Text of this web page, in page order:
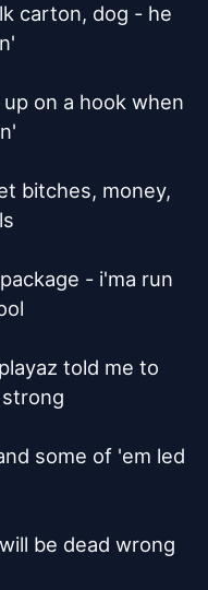
carton, dog - he
on a hook when
bitches, money,
- i'ma run
told me to
some of 'em led
be dead wrong